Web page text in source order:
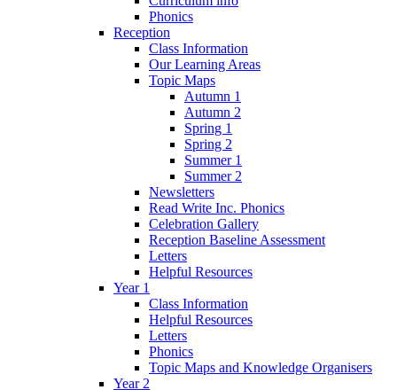
Phonics
Reception
Class Information
Our Learning Areas
Topic Maps
Autumn 1
Autumn 2
Spring 1
Spring 2
Summer 1
Summer 2
Newsletters
Read Write Inc. Phonics
Celebration Gallery
Reception Baseline Assessment
Letters
Helpful Resources
Year 1
Class Information
Helpful Resources
Letters
Phonics
Topic Maps and Knowledge Organisers
Year 2